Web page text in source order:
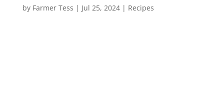
by Farmer Tess | Jul 25, 2024| Recipes